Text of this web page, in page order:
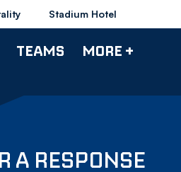
Stadium Hotel
TEAMS MORE +
A RESPONSE